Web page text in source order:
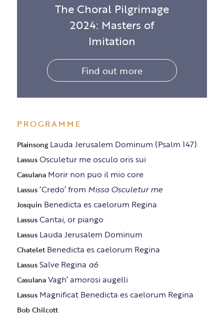
The Choral Pilgrimage
2024: Masters of
Imitation
Find out more
PROGRAMME
PlainsongLauda Jerusalem Dominum (Psalm 147)
LassusOsculetur me osculo oris sui
Casulana Morir non puo il mio core
Lassus‘Credo’ from Missa Osculetur me
Josquin Benedicta es caelorum Regina
LassusCantai, or piango
Lassus Lauda Jerusalem Dominum
Chatelet Benedicta es caelorum Regina
LassusSalve Regina a6
CasulanaVagh’ amorosi augelli
Lassus Magnificat Benedicta es caelorum Regina
Bob Chilcott